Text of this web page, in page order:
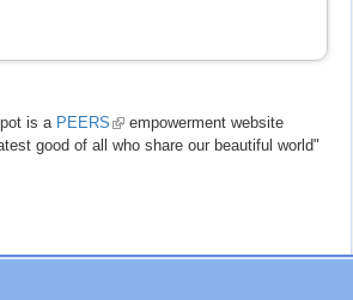
is a PEERS (link
is
empowerment website
good of all who share our beautiful world"